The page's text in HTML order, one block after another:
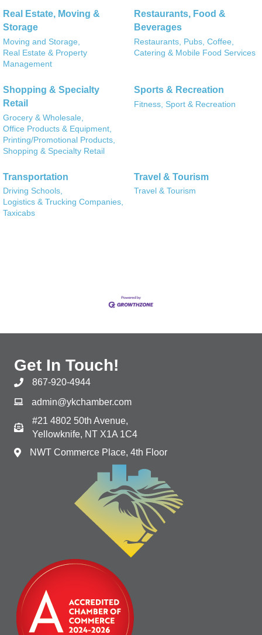
Real Estate, Moving &
Storage
Moving and Storage,
Real Estate & Property
Management
Restaurants, Food &
Beverages
Restaurants, Pubs, Coffee,
Catering & Mobile Food Services
Shopping & Specialty
Retail
Grocery & Wholesale,
Office Products & Equipment,
Printing/Promotional Products,
Shopping & Specialty Retail
Sports & Recreation
Fitness, Sport & Recreation
Transportation
Driving Schools,
Logistics & Trucking Companies,
Taxicabs
Travel & Tourism
Travel & Tourism
Get In Touch!
867-920-4944
admin@ykchamber.com
#21 4802 50th Avenue,
Yellowknife, NT X1A 1C4
NWT Commerce Place, 4th Floor